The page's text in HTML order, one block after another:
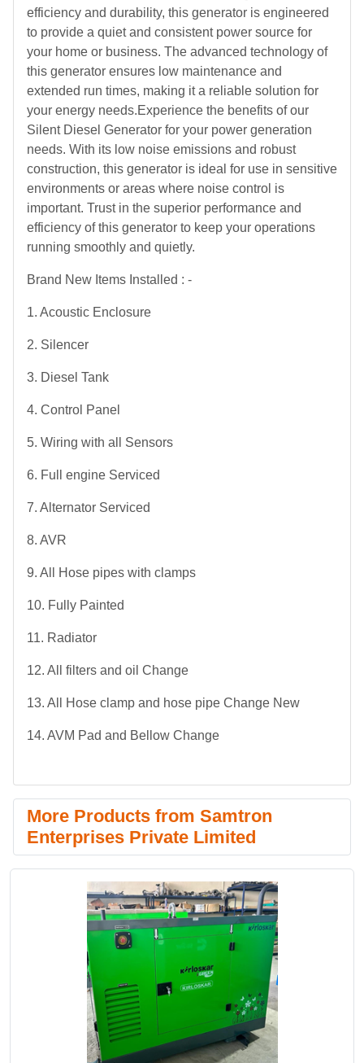
efficiency and durability, this generator is engineered
to provide a quiet and consistent power source for
your home or business. The advanced technology of
this generator ensures low maintenance and
extended run times, making it a reliable solution for
your energy needs.Experience the benefits of our
Silent Diesel Generator for your power generation
needs. With its low noise emissions and robust
construction, this generator is ideal for use in sensitive
environments or areas where noise control is
important. Trust in the superior performance and
efficiency of this generator to keep your operations
running smoothly and quietly.
Brand New Items Installed : -
1. Acoustic Enclosure
2. Silencer
3. Diesel Tank
4. Control Panel
5. Wiring with all Sensors
6. Full engine Serviced
7. Alternator Serviced
8. AVR
9. All Hose pipes with clamps
10. Fully Painted
11. Radiator
12. All filters and oil Change
13. All Hose clamp and hose pipe Change New
14. AVM Pad and Bellow Change
More Products from Samtron
Enterprises Private Limited